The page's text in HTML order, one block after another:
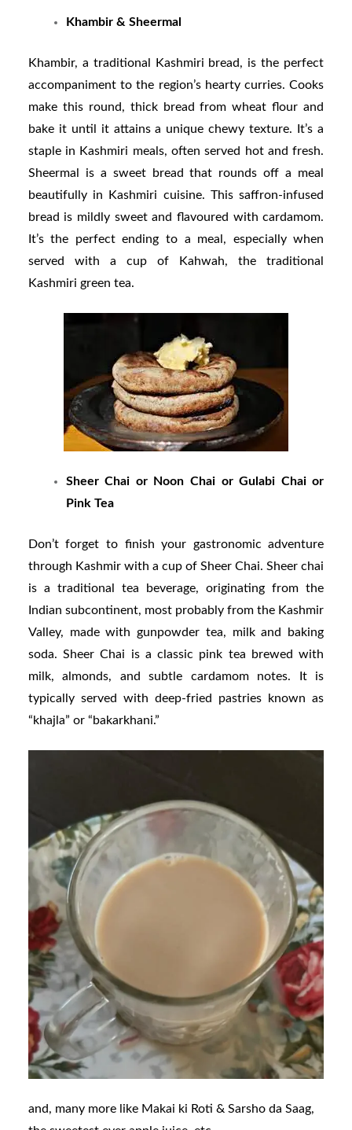
Khambir & Sheermal
Khambir, a traditional Kashmiri bread, is the perfect
accompaniment to the region’s hearty curries. Cooks
make this round, thick bread from wheat flour and
bake it until it attains a unique chewy texture. It’s a
staple in Kashmiri meals, often served hot and fresh.
Sheermal is a sweet bread that rounds off a meal
beautifully in Kashmiri cuisine. This saffron-infused
bread is mildly sweet and flavoured with cardamom.
It’s the perfect ending to a meal, especially when
served with a cup of Kahwah, the traditional
Kashmiri green tea.
Sheer Chai or Noon Chai or Gulabi Chai or
Pink Tea
Don’t forget to finish your gastronomic adventure
through Kashmir with a cup of Sheer Chai. Sheer chai
is a traditional tea beverage, originating from the
Indian subcontinent, most probably from the Kashmir
Valley, made with gunpowder tea, milk and baking
soda. Sheer Chai is a classic pink tea brewed with
milk, almonds, and subtle cardamom notes. It is
typically served with deep-fried pastries known as
“khajla” or “bakarkhani.”
and, many more like Makai ki Roti & Sarsho da Saag,